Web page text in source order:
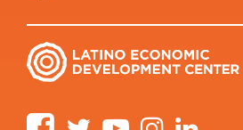
FacebookTwitter YouTube Instagram